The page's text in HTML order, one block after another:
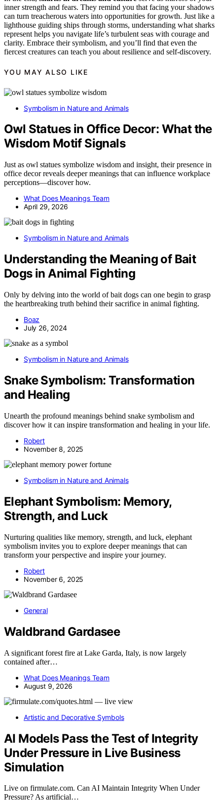
inner strength and fears. They remind you that facing your shadows
can turn treacherous waters into opportunities for growth. Just like a
lighthouse guiding ships through storms, understanding what sharks
represent helps you navigate life’s turbulent seas with courage and
clarity. Embrace their symbolism, and you’ll find that even the
fiercest creatures can teach you about resilience and self-discovery.
YOU MAY ALSO LIKE
Symbolism in Nature and Animals
Owl Statues in Office Decor: What the
Wisdom Motif Signals
Just as owl statues symbolize wisdom and insight, their presence in
office decor reveals deeper meanings that can influence workplace
perceptions—discover how.
What Does Meanings Team
April 29, 2026
Symbolism in Nature and Animals
Understanding the Meaning of Bait
Dogs in Animal Fighting
Only by delving into the world of bait dogs can one begin to grasp
the heartbreaking truth behind their sacrifice in animal fighting.
Boaz
July 26, 2024
Symbolism in Nature and Animals
Snake Symbolism: Transformation
and Healing
Unearth the profound meanings behind snake symbolism and
discover how it can inspire transformation and healing in your life.
Robert
November 8, 2025
Symbolism in Nature and Animals
Elephant Symbolism: Memory,
Strength, and Luck
Nurturing qualities like memory, strength, and luck, elephant
symbolism invites you to explore deeper meanings that can
transform your perspective and inspire your journey.
Robert
November 6, 2025
General
Waldbrand Gardasee
A significant forest fire at Lake Garda, Italy, is now largely
contained after…
What Does Meanings Team
August 9, 2026
Artistic and Decorative Symbols
AI Models Pass the Test of Integrity
Under Pressure in Live Business
Simulation
Live on firmulate.com. Can AI Maintain Integrity When Under
Pressure? As artificial…